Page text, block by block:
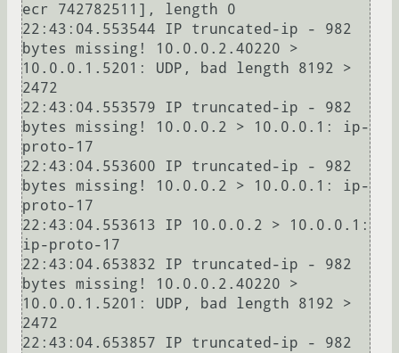
ecr 742782511], length 0
22:43:04.553544 IP truncated-ip - 982
bytes missing! 10.0.0.2.40220 >
10.0.0.1.5201: UDP, bad length 8192 >
2472
22:43:04.553579 IP truncated-ip - 982
bytes missing! 10.0.0.2 > 10.0.0.1: ip-
proto-17
22:43:04.553600 IP truncated-ip - 982
bytes missing! 10.0.0.2 > 10.0.0.1: ip-
proto-17
22:43:04.553613 IP 10.0.0.2 > 10.0.0.1:
ip-proto-17
22:43:04.653832 IP truncated-ip - 982
bytes missing! 10.0.0.2.40220 >
10.0.0.1.5201: UDP, bad length 8192 >
2472
22:43:04.653857 IP truncated-ip - 982